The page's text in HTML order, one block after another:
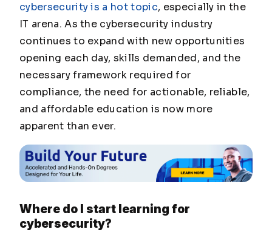
cybersecurity is a hot topic, especially in the
IT arena. As the cybersecurity industry
continues to expand with new opportunities
opening each day, skills demanded, and the
necessary framework required for
compliance, the need for actionable, reliable,
and affordable education is now more
apparent than ever.
Where do I start learning for
cybersecurity?